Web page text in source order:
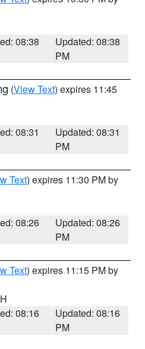
08:38
Updated: 08:38
PM
(View Text) expires 11:45
08:31
Updated: 08:31
PM
Text) expires 11:30 PM by
08:26
Updated: 08:26
PM
Text) expires 11:15 PM by
08:16
Updated: 08:16
PM